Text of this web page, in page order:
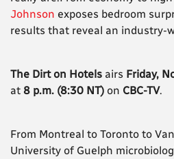
Johnson exposes bedroom
results that reveal an industry-
The Dirt on Hotels airs Friday,
at 8 p.m. (8:30 NT) on CBC-TV.
From Montreal to Toronto to
University of Guelph